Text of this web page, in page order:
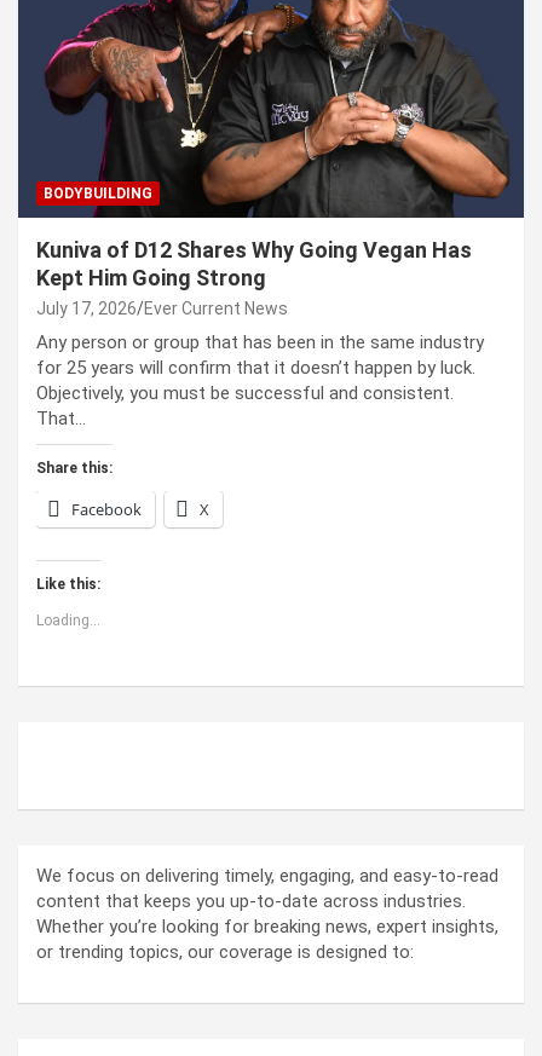
BODYBUILDING
Kuniva of D12 Shares Why Going Vegan Has
Kept Him Going Strong
July 17, 2026 Ever Current News
Any person or group that has been in the same industry
for 25 years will confirm that it doesn’t happen by luck.
Objectively, you must be successful and consistent.
That…
Share this:
Facebook X
Like this:
Loading...
We focus on delivering timely, engaging, and easy-to-read
content that keeps you up-to-date across industries.
Whether you’re looking for breaking news, expert insights,
or trending topics, our coverage is designed to: